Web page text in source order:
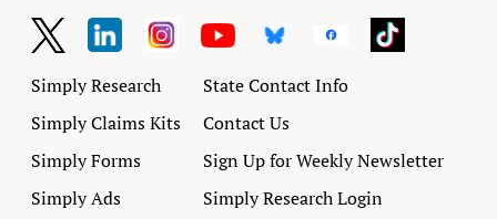
Simply Research
Simply Claims Kits
Simply Forms
Simply Ads
State Contact Info
Contact Us
Sign Up for Weekly Newsletter
Simply Research Login